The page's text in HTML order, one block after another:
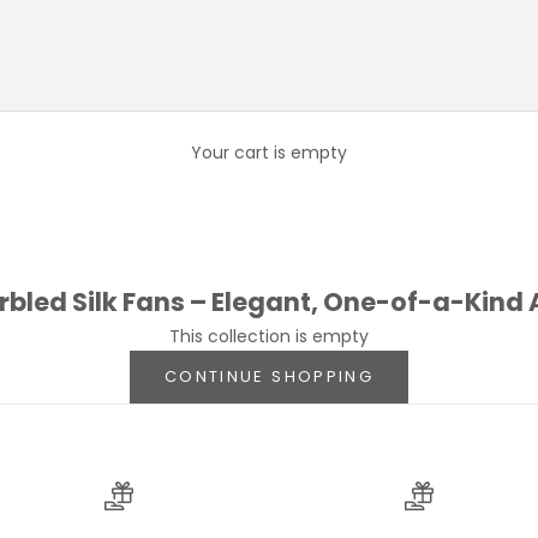
Your cart is empty
Silk Fans – Elegant, One-of-a-Kind
hand-marbled silk fan, featuring vibrant
creates flowing patterns reminiscent of natural organic
, perfect for warm weather,
or simply looking to elevate your everyday ensemble,
Silk Fans – Elegant, One-of-a-Kind
This collection is empty
CONTINUE SHOPPING